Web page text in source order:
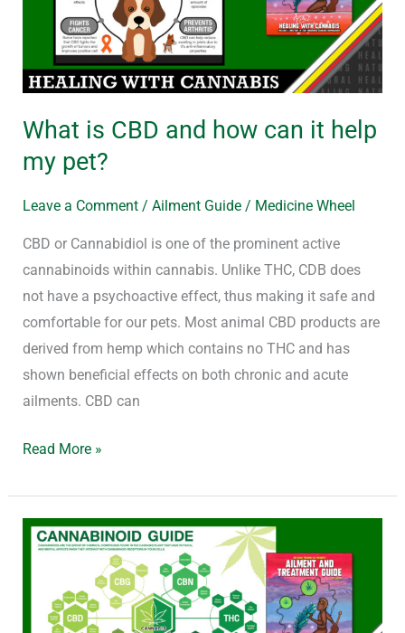
What is CBD and how can it help
my pet?
Leave a Comment / Ailment Guide/ Medicine Wheel
CBD or Cannabidiol is one of the prominent active
cannabinoids within cannabis. Unlike THC, CDB does
not have a psychoactive effect, thus making it safe and
comfortable for our pets. Most animal CBD products are
derived from hemp which contains no THC and has
shown beneficial effects on both chronic and acute
ailments. CBD can
help
pet?
Read More »
Guide
Cannabinoids